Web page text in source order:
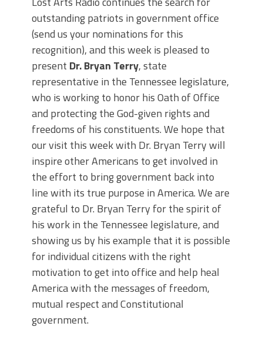
outstanding patriots in government office
(send us your nominations for this
recognition), and this week is pleased to
present Dr. Bryan Terry, state
representative in the Tennessee legislature,
who is working to honor his Oath of Office
and protecting the God-given rights and
freedoms of his constituents. We hope that
our visit this week with Dr. Bryan Terry will
inspire other Americans to get involved in
the effort to bring government back into
line with its true purpose in America. We are
grateful to Dr. Bryan Terry for the spirit of
his work in the Tennessee legislature, and
showing us by his example that it is possible
for individual citizens with the right
motivation to get into office and help heal
America with the messages of freedom,
mutual respect and Constitutional
government.